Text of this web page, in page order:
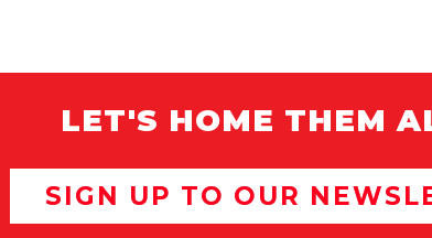
LET'S HOME THEM
SIGN UP TO OUR